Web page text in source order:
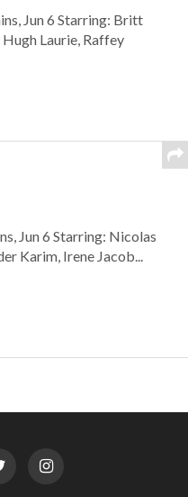
Jun 6 Starring: Britt
Laurie, Raffey
Jun 6 Starring: Nicolas
Karim, Irene Jacob...